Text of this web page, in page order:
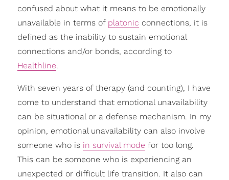
confused about what it means to be emotionally
unavailable in terms of platonic connections, it is
defined as the inability to sustain emotional
connections and/or bonds, according to
Healthline.
With seven years of therapy (and counting), I have
come to understand that emotional unavailability
can be situational or a defense mechanism. In my
opinion, emotional unavailability can also involve
someone who is in survival mode for too long.
This can be someone who is experiencing an
unexpected or difficult life transition. It also can